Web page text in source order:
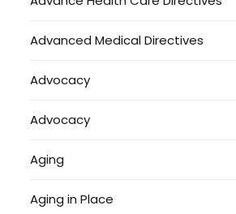
Advanced Medical Directives
Advocacy
Advocacy
Aging
Aging in Place